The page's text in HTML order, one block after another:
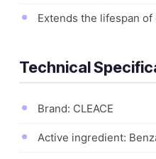
Extends the lifespan
Technical
Brand: CLEACE
Active ingredient: